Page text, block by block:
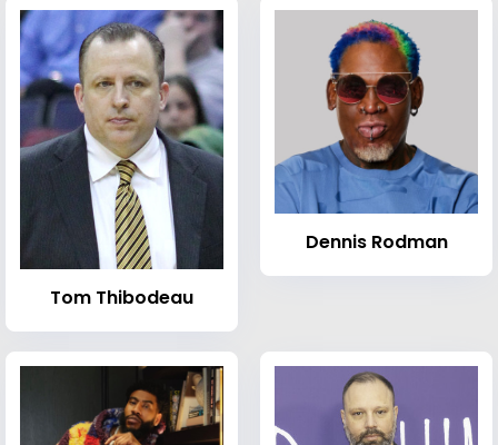
Tom Thibodeau
Dennis Rodman